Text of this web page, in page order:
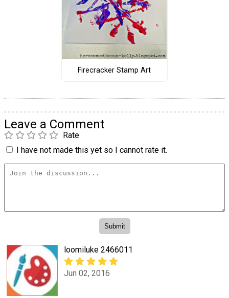
Firecracker Stamp Art
Leave a Comment
Rate
I have not made this yet so I cannot rate it.
loomiluke 2466011
Jun 02, 2016